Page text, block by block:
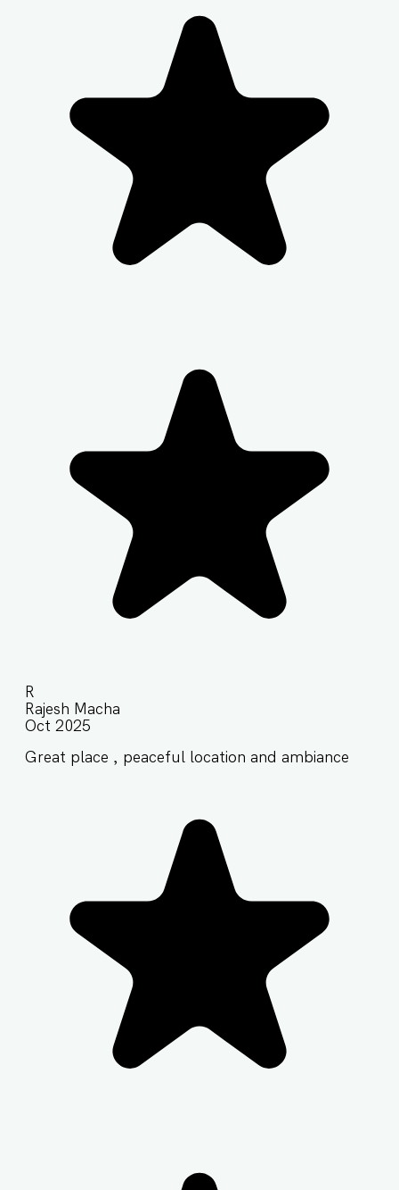
R
Rajesh Macha
Oct 2025
Great place , peaceful location and ambiance